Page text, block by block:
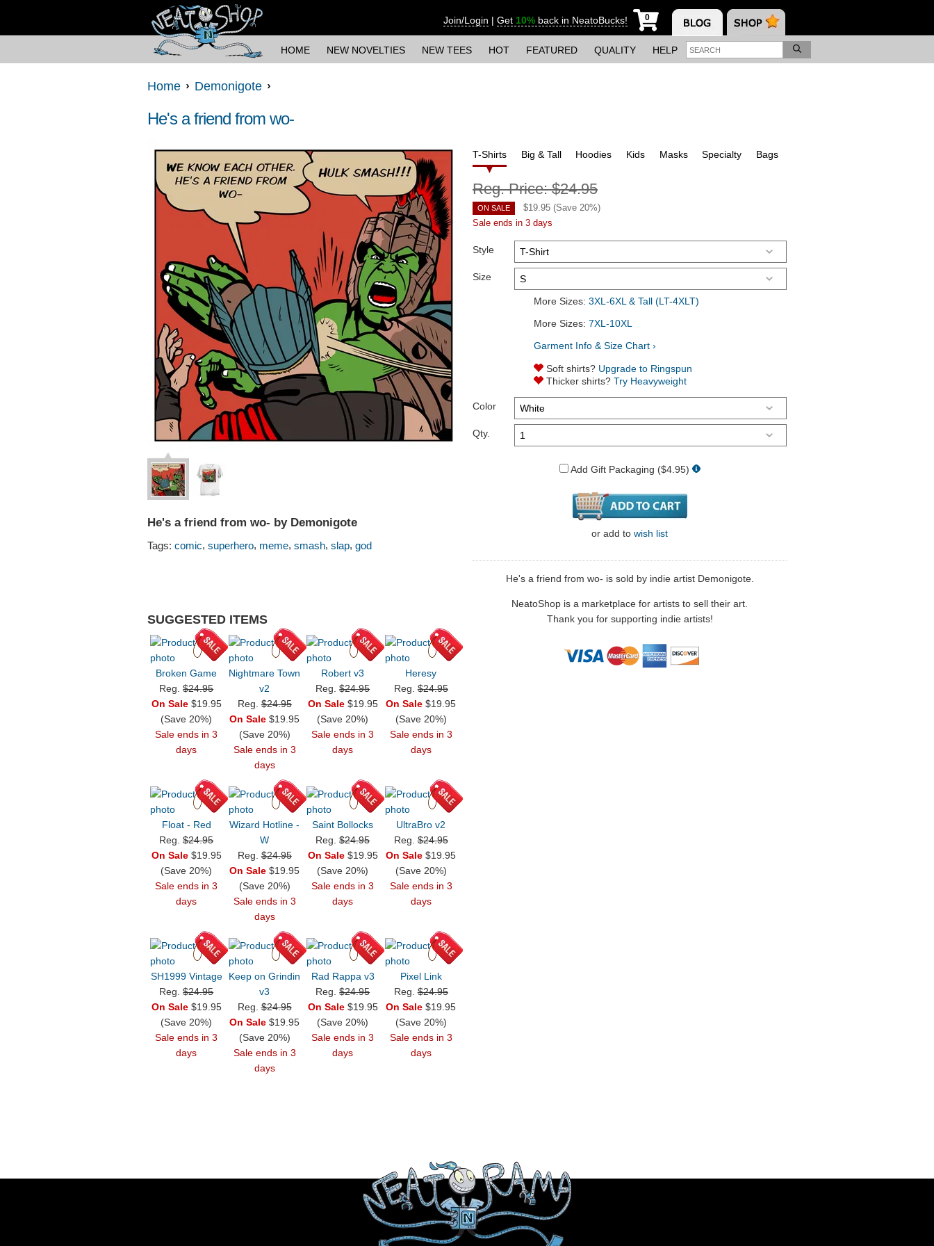
Join/Login | Get 10% back in NeatoBucks! 0
HOME NEW NOVELTIES NEW TEES HOT FEATURED QUALITY HELP
Home Demonigote
He's a friend from wo-
He's a friend from wo- by Demonigote
Tags: comic, superhero, meme, smash, slap, god
SUGGESTED ITEMS
Broken Game
Reg.$24.95
On Sale$19.95
(Save 20%)
Sale ends in 3
days
Nightmare Town
v2
Reg.$24.95
On Sale $19.95
(Save 20%)
Sale ends in 3
days
Robert v3
Reg.$24.95
On Sale$19.95
(Save 20%)
Sale ends in 3
days
Heresy
Reg.$24.95
On Sale $19.95
(Save 20%)
Sale ends in 3
days
Float - Red
Reg.$24.95
On Sale$19.95
(Save 20%)
Sale ends in 3
days
Wizard Hotline -
W
Reg.$24.95
On Sale $19.95
(Save 20%)
Sale ends in 3
days
Saint Bollocks
Reg.$24.95
On Sale$19.95
(Save 20%)
Sale ends in 3
days
UltraBro v2
Reg.$24.95
On Sale $19.95
(Save 20%)
Sale ends in 3
days
SH1999 Vintage
Reg.$24.95
On Sale$19.95
(Save 20%)
Sale ends in 3
days
Keep on Grindin
v3
Reg.$24.95
On Sale $19.95
(Save 20%)
Sale ends in 3
days
Rad Rappa v3
Reg.$24.95
On Sale$19.95
(Save 20%)
Sale ends in 3
days
Pixel Link
Reg.$24.95
On Sale $19.95
(Save 20%)
Sale ends in 3
days
T-Shirts Big & Tall Hoodies Kids Masks Specialty Bags
Reg. Price:$24.95
ON SALE $19.95 (Save 20%)
Sale ends in 3 days
Style
Size
More Sizes: 3XL-6XL & Tall (LT-4XLT)
More Sizes: 7XL-10XL
Garment Info & Size Chart ›
Soft shirts? Upgrade to Ringspun
Thicker shirts? Try Heavyweight
Color
Qty.
Add Gift Packaging ($4.95)
or add to wish list
He's a friend from wo- is sold by indie artist Demonigote.
NeatoShop is a marketplace for artists to sell their art.
Thank you for supporting indie artists!